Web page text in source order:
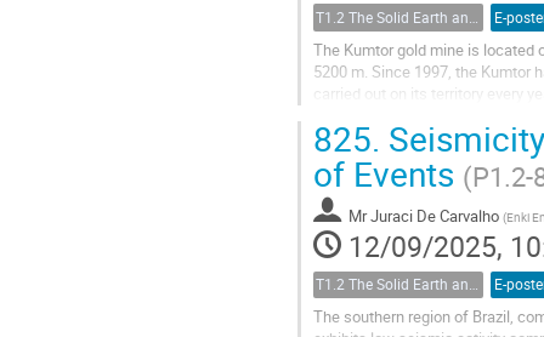
E-
The Kumtor gold mine is located
5200 m. Since 1997, the Kumtor
carried out on its territory every
825.
of Events (P1.2-
MrJuraci De Carvalho (Enki
12/09/2025,
E-
The southern region of Brazil,